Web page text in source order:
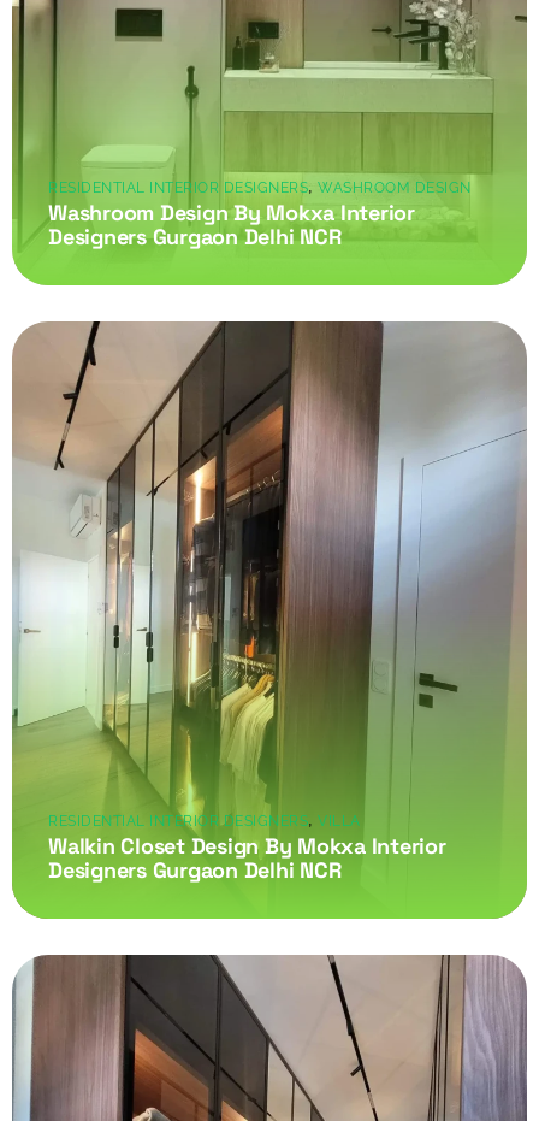
RESIDENTIAL INTERIOR DESIGNERS, WASHROOM DESIGN
Washroom Design By Mokxa Interior
Designers Gurgaon Delhi NCR
RESIDENTIAL INTERIOR DESIGNERS, VILLA
Walkin Closet Design By Mokxa Interior
Designers Gurgaon Delhi NCR